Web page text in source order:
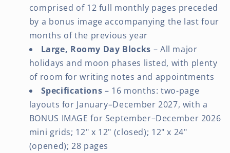
comprised of 12 full monthly pages preceded
by a bonus image accompanying the last four
months of the previous year
Large, Roomy Day Blocks – All major
holidays and moon phases listed, with plenty
of room for writing notes and appointments
Specifications – 16 months: two-page
layouts for January–December 2027, with a
BONUS IMAGE for September–December 2026
mini grids; 12" x 12" (closed); 12" x 24"
(opened); 28 pages